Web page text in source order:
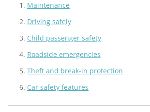
Maintenance
Driving safely
Child passenger safety
Roadside emergencies
Theft and break-in protection
Car safety features